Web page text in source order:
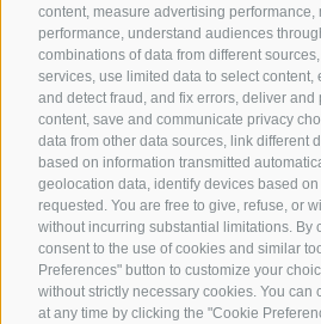
content, measure advertising performance,
performance, understand audiences
combinations of data from different
services, use limited data to select content,
and detect fraud, and fix errors, deliver
content, save and communicate privacy
data from other data sources, link different
based on information transmitted
geolocation data, identify devices based
requested. You are free to give, refuse, or
without incurring substantial limitations. By
consent to the use of cookies and similar
Preferences" button to customize your
without strictly necessary cookies. You can
at any time by clicking the "Cookie